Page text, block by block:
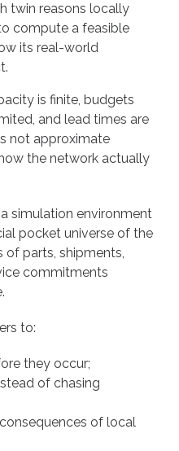
twin reasons locally
compute a feasible
its real-world
is finite, budgets
and lead times are
not approximate
the network actually
simulation environment
pocket universe of the
of parts, shipments,
commitments
to:
they occur;
of chasing
of local